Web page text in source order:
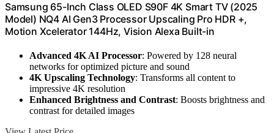
Samsung 65-Inch Class OLED S90F 4K Smart TV (2025
Model) NQ4 AI Gen3 Processor Upscaling Pro HDR +,
Motion Xcelerator 144Hz, Vision Alexa Built-in
Advanced 4K AI Processor: Powered by 128 neural
networks for optimized picture and sound
4K Upscaling Technology: Transforms all content to
impressive 4K resolution
Enhanced Brightness and Contrast: Boosts brightness and
contrast for detailed images